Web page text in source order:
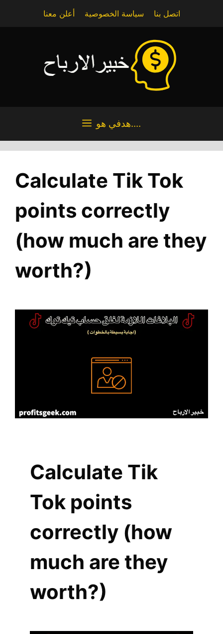
أعلن معنا سياسة الخصوصية اتصل بنا
هدفي هو....
Calculate Tik Tok
points correctly
(how much are they
worth?)
Calculate Tik
Tok points
correctly (how
much are they
worth?)